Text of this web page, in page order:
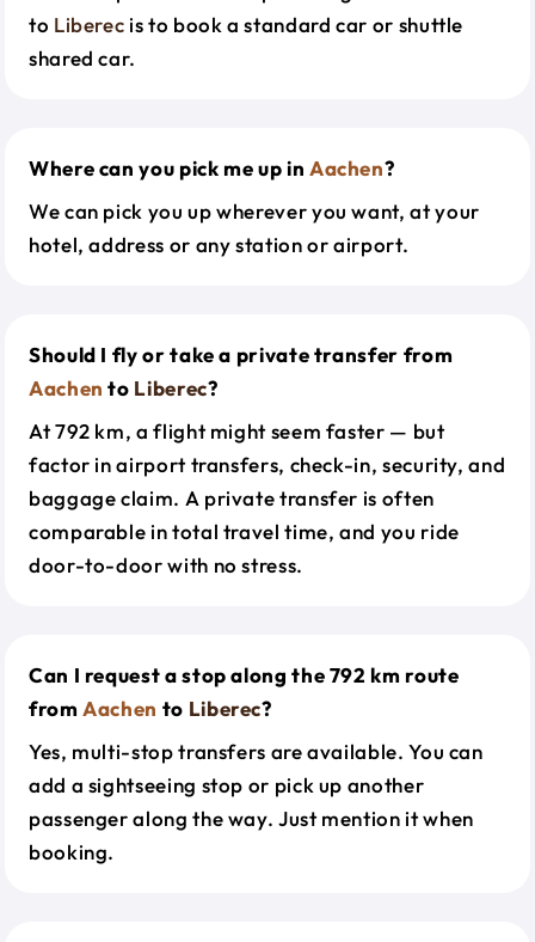
to Liberec is to book a standard car or shuttle
shared car.
Where can you pick me up in Aachen?
We can pick you up wherever you want, at your
hotel, address or any station or airport.
Should I fly or take a private transfer from
Aachen to Liberec?
At 792 km, a flight might seem faster — but
factor in airport transfers, check-in, security, and
baggage claim. A private transfer is often
comparable in total travel time, and you ride
door-to-door with no stress.
Can I request a stop along the 792 km route
fromAachen to Liberec?
Yes, multi-stop transfers are available. You can
add a sightseeing stop or pick up another
passenger along the way. Just mention it when
booking.